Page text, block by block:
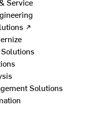
↗
Solutions